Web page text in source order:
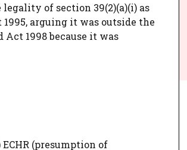
of section 39(2)(a)(i) as
arguing it was outside the
1998 because it was
(presumption of